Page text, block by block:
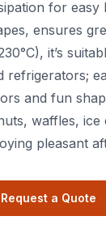
for easy
ensures
it’s
refrigerators;
and fun
waffles,
pleasant
Request a Quote